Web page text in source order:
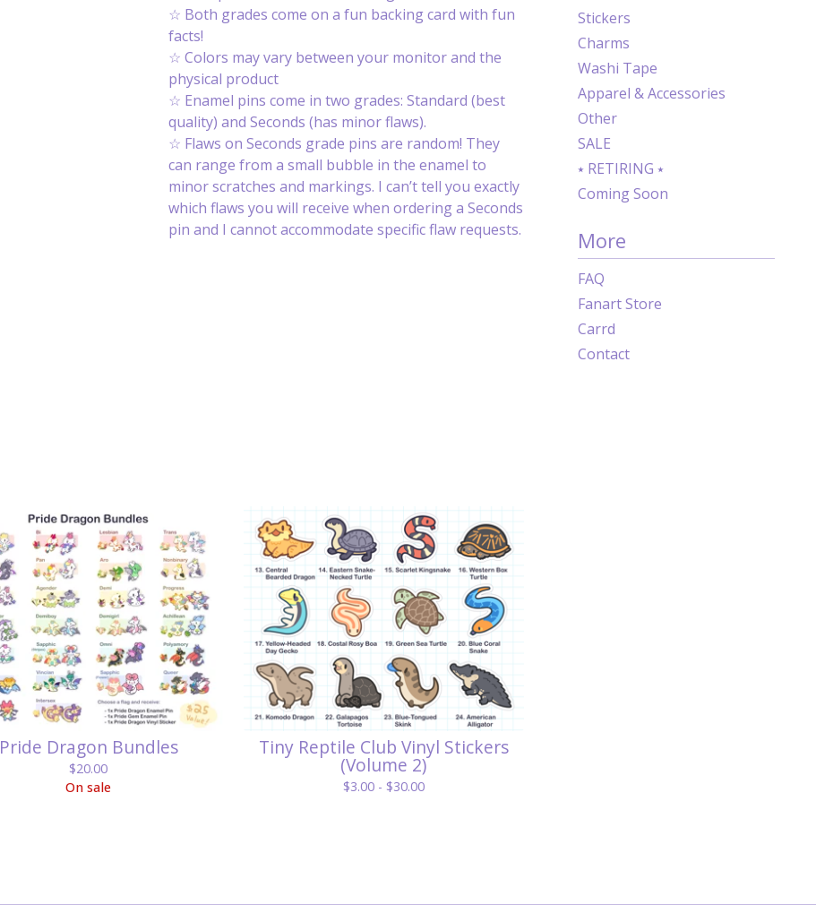
☆ Both grades come on a fun backing card with fun
facts!
☆ Colors may vary between your monitor and the
physical product
☆ Enamel pins come in two grades: Standard (best
quality) and Seconds (has minor flaws).
☆ Flaws on Seconds grade pins are random! They
can range from a small bubble in the enamel to
minor scratches and markings. I can’t tell you exactly
which flaws you will receive when ordering a Seconds
pin and I cannot accommodate specific flaw requests.
Stickers
Charms
Washi Tape
Apparel & Accessories
Other
SALE
⭑ RETIRING ⭑
Coming Soon
More
FAQ
Fanart Store
Carrd
Contact
Pride Dragon Bundles
$20.00
On sale
Tiny Reptile Club Vinyl Stickers
(Volume 2)
$3.00 - $30.00